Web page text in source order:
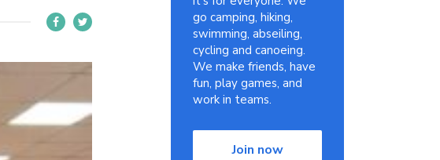
go camping, hiking,
swimming, abseiling,
cycling and canoeing.
We make friends, have
fun, play games, and
work in teams.
Join now